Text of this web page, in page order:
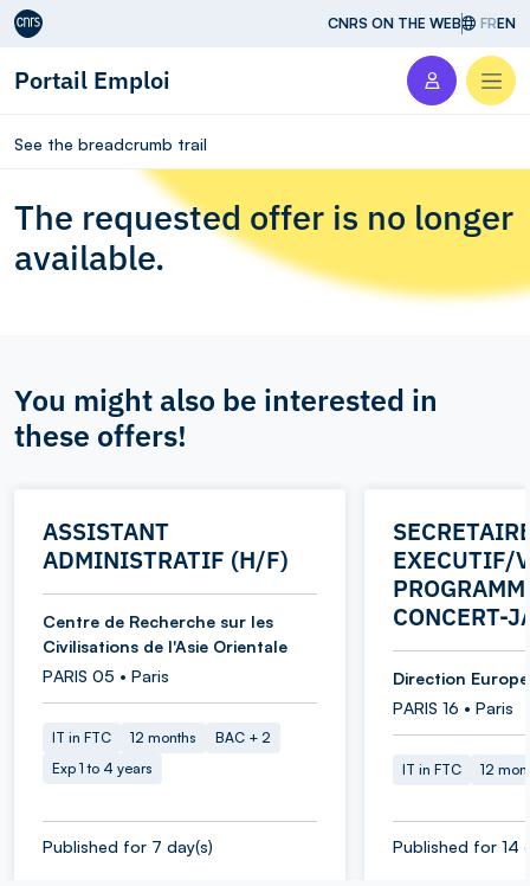
Aller au contenu CNRS ON THE WEB FREN
Portail Emploi
See the breadcrumb trail
The requested offer is no longer
available.
You might also be interested in
these offers!
ASSISTANT
ADMINISTRATIF (H/F)
Centre de Recherche sur les
Civilisations de l'Asie Orientale
PARIS 05 • Paris
IT in FTC 12 months
BAC + 2
Exp 1 to 4 years
Published for 7 day(s)
EXECUTIF/
CONCERT-
Direction
PARIS 16 • Paris
IT in FTC 12
Published for 14